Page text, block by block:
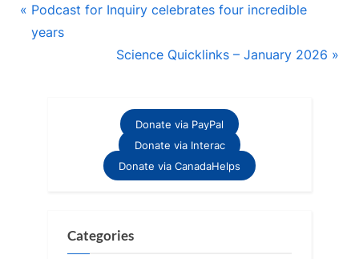
Post
navigation
P
r
Podcast for Inquiry celebrates four incredible
years
N
t
P
o
:
Science Quicklinks – January 2026
Donate via PayPal
Donate via Interac
Donate via CanadaHelps
Categories